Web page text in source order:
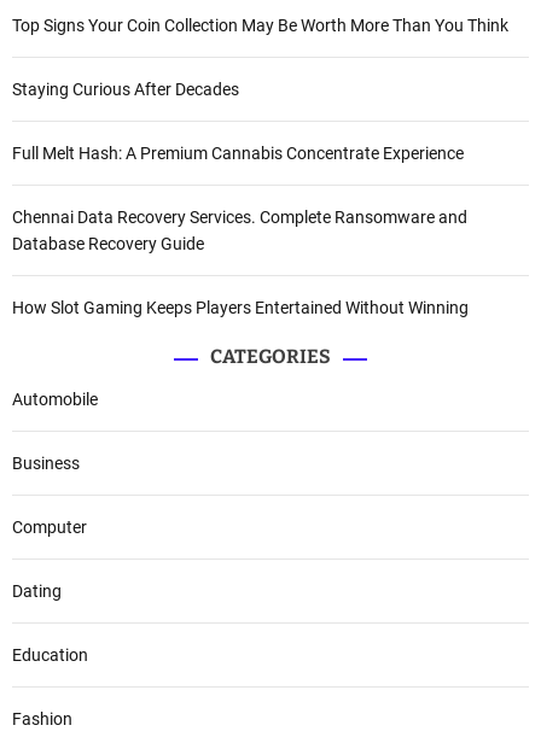
Top Signs Your Coin Collection May Be Worth More Than You Think
Staying Curious After Decades
Full Melt Hash: A Premium Cannabis Concentrate Experience
Chennai Data Recovery Services. Complete Ransomware and
Database Recovery Guide
How Slot Gaming Keeps Players Entertained Without Winning
CATEGORIES
Automobile
Business
Computer
Dating
Education
Fashion